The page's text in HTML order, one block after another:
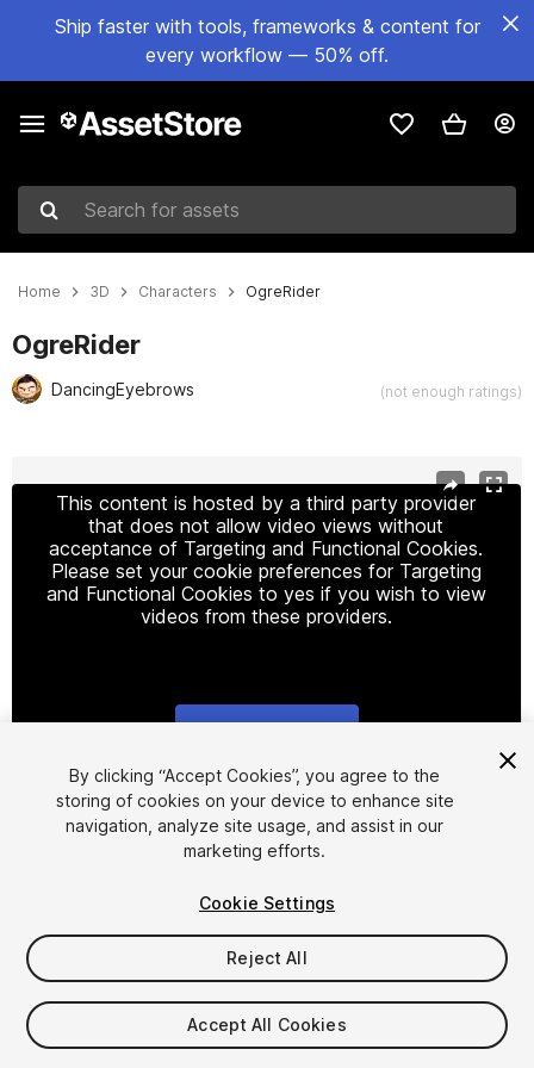
Ship faster with tools, frameworks & content for
every workflow — 50% off.
Search for assets
Home 3D Characters OgreRider
OgreRider
DancingEyebrows (not enough ratings)
This content is hosted by a third party provider
that does not allow video views without
acceptance of Targeting and Functional Cookies.
Please set your cookie preferences for Targeting
and Functional Cookies to yes if you wish to view
videos from these providers.
1/6
$15
Taxes/VAT calculated at checkout
By clicking “Accept Cookies”, you agree to the
storing of cookies on your device to enhance site
navigation, analyze site usage, and assist in our
marketing efforts.
Cookie Settings
Reject All
Accept All Cookies